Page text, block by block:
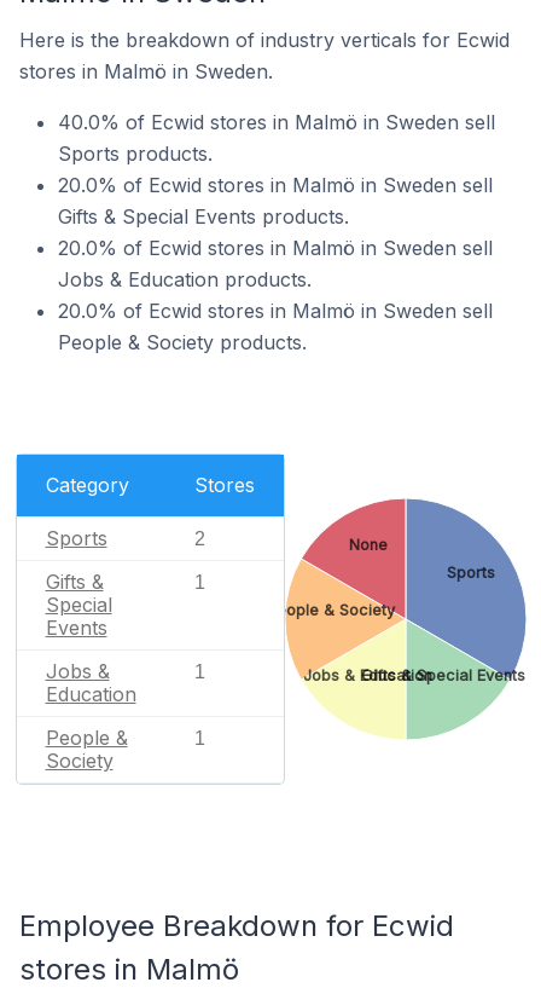
Here is the breakdown of industry verticals for Ecwid
stores in Malmö in Sweden.
40.0% of Ecwid stores in Malmö in Sweden sell
Sports products.
20.0% of Ecwid stores in Malmö in Sweden sell
Gifts & Special Events products.
20.0% of Ecwid stores in Malmö in Sweden sell
Jobs & Education products.
20.0% of Ecwid stores in Malmö in Sweden sell
People & Society products.
Category Stores
Sports 2
Gifts &
Special
Events
1
Jobs &
Education
1
People &
Society
1
Sports
Gifts & Special Events
Jobs & Education
People & Society
None
Employee Breakdown for Ecwid
stores in Malmö